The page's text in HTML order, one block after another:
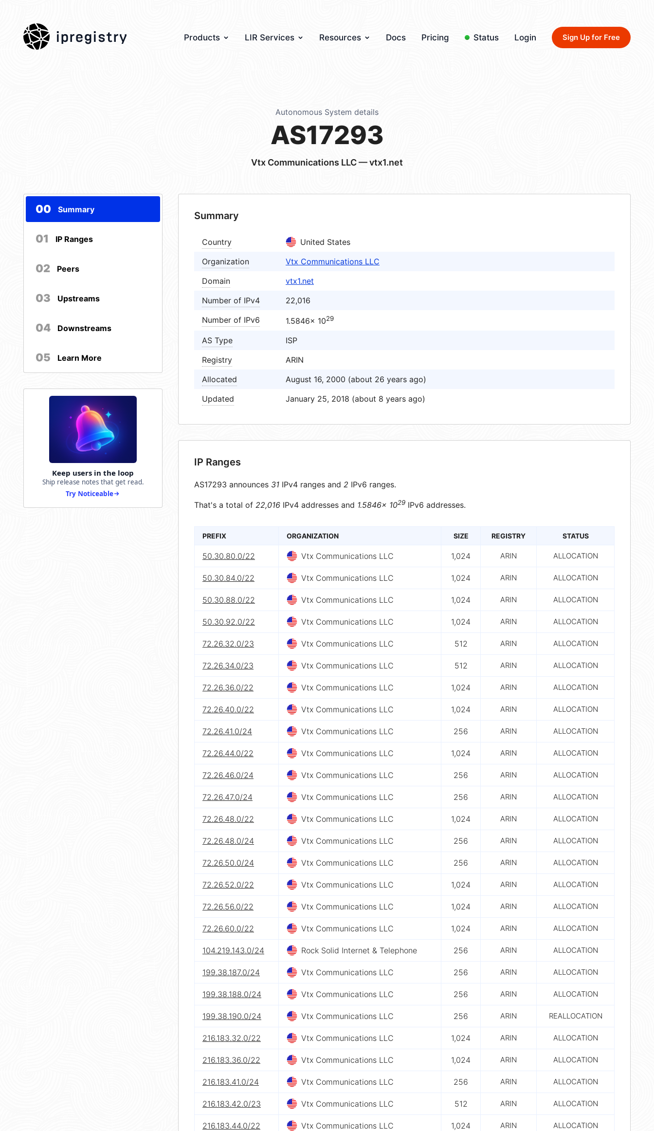
ipregistry Products LIR Services Resources Docs Pricing Status Login Sign Up for Free
Autonomous System details
AS17293
Vtx Communications LLC — vtx1.net
00 Summary
01 IP Ranges
02 Peers
03 Upstreams
04 Downstreams
05 Learn More
Keep users in the loop
Ship release notes that get read.
Try Noticeable
Summary
Country
United States
Organization
Vtx Communications LLC
Domain
vtx1.net
Number of IPv4
22,016
Number of IPv6
1.5846× 1029
AS Type
ISP
Registry
ARIN
Allocated
August 16, 2000 (about 26 years ago)
Updated
January 25, 2018 (about 8 years ago)
IP Ranges
AS17293 announces 31 IPv4 ranges and 2 IPv6 ranges.
That's a total of 22,016 IPv4 addresses and 1.5846× 1029 IPv6 addresses.
PREFIX ORGANIZATION SIZE REGISTRY STATUS
50.30.80.0/22 Vtx Communications LLC 1,024 ARIN ALLOCATION
50.30.84.0/22 Vtx Communications LLC 1,024 ARIN ALLOCATION
50.30.88.0/22 Vtx Communications LLC 1,024 ARIN ALLOCATION
50.30.92.0/22 Vtx Communications LLC 1,024 ARIN ALLOCATION
72.26.32.0/23 Vtx Communications LLC 512 ARIN ALLOCATION
72.26.34.0/23 Vtx Communications LLC 512 ARIN ALLOCATION
72.26.36.0/22 Vtx Communications LLC 1,024 ARIN ALLOCATION
72.26.40.0/22 Vtx Communications LLC 1,024 ARIN ALLOCATION
72.26.41.0/24 Vtx Communications LLC 256 ARIN ALLOCATION
72.26.44.0/22 Vtx Communications LLC 1,024 ARIN ALLOCATION
72.26.46.0/24 Vtx Communications LLC 256 ARIN ALLOCATION
72.26.47.0/24 Vtx Communications LLC 256 ARIN ALLOCATION
72.26.48.0/22 Vtx Communications LLC 1,024 ARIN ALLOCATION
72.26.48.0/24 Vtx Communications LLC 256 ARIN ALLOCATION
72.26.50.0/24 Vtx Communications LLC 256 ARIN ALLOCATION
72.26.52.0/22 Vtx Communications LLC 1,024 ARIN ALLOCATION
72.26.56.0/22 Vtx Communications LLC 1,024 ARIN ALLOCATION
72.26.60.0/22 Vtx Communications LLC 1,024 ARIN ALLOCATION
104.219.143.0/24 Rock Solid Internet & Telephone 256 ARIN ALLOCATION
199.38.187.0/24 Vtx Communications LLC 256 ARIN ALLOCATION
199.38.188.0/24 Vtx Communications LLC 256 ARIN ALLOCATION
199.38.190.0/24 Vtx Communications LLC 256 ARIN REALLOCATION
216.183.32.0/22 Vtx Communications LLC 1,024 ARIN ALLOCATION
216.183.36.0/22 Vtx Communications LLC 1,024 ARIN ALLOCATION
216.183.41.0/24 Vtx Communications LLC 256 ARIN ALLOCATION
216.183.42.0/23 Vtx Communications LLC 512 ARIN ALLOCATION
216.183.44.0/22 Vtx Communications LLC 1,024 ARIN ALLOCATION